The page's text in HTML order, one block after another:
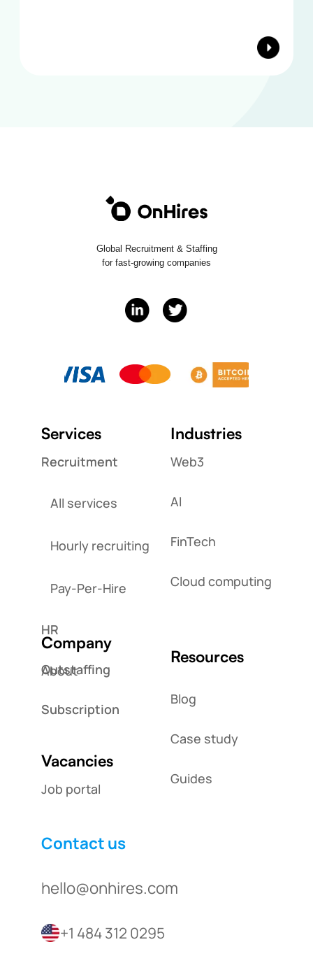
Global Recruitment & Staffing
for fast-growing companies
Services
Recruitment
All services
Hourly recruiting
Pay-Per-Hire
HR
Outstaffing
Subscription
Industries
Web3
AI
FinTech
Cloud computing
Company
About
Resources
Blog
Case study
Guides
Vacancies
Job portal
Contact us
hello@onhires.com
+1 484 312 0295